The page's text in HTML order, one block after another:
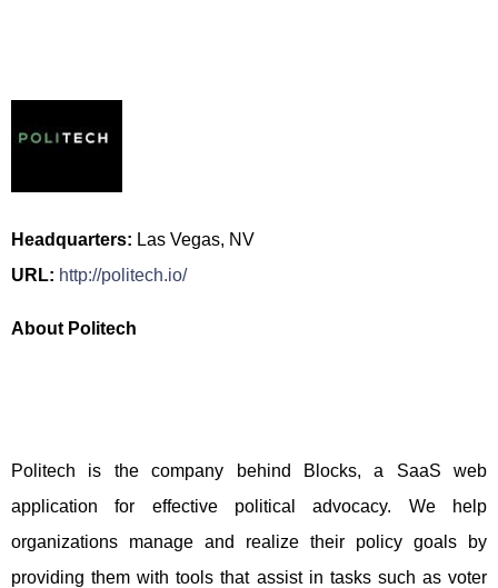
Headquarters: Las Vegas, NV
URL: http://politech.io/
About Politech
Politech is the company behind Blocks, a SaaS web
application for effective political advocacy. We help
organizations manage and realize their policy goals by
providing them with tools that assist in tasks such as voter